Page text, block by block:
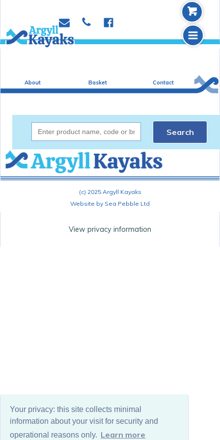
Your privacy: this site collects minimal
information about your visit for security and
operational reasons only. Learn more
e p
f
m
b
About Basket Contact
Search
(c) 2025 Argyll Kayaks
Website by Sea Pebble Ltd
View privacy information